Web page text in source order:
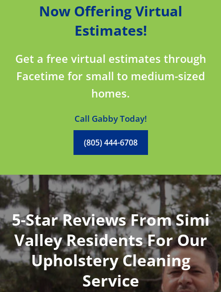
Now Offering Virtual
Estimates!
Get a free virtual estimates through
Facetime for small to medium-sized
homes.
Call Gabby Today!
(805) 444-6708
5-Star Reviews From Simi
Valley Residents For Our
Upholstery Cleaning
Service